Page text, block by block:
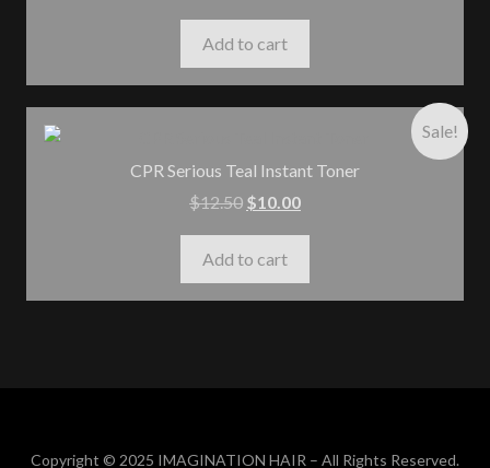
Add to cart
Sale!
CPR Serious Teal Instant Toner
$12.50 $10.00
Add to cart
Copyright © 2025 IMAGINATION HAIR – All Rights Reserved.